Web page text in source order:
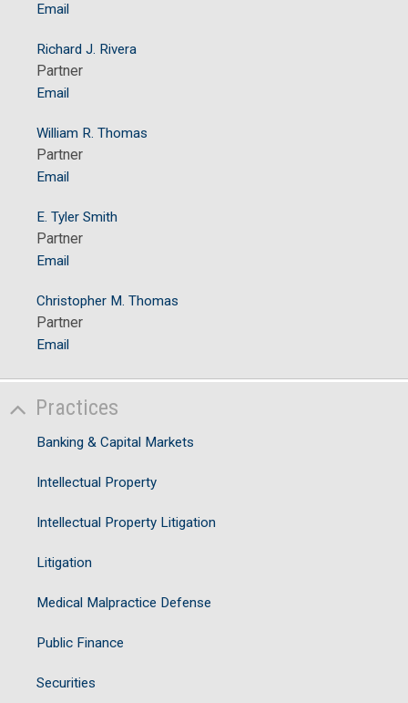
Email
Richard J. Rivera
Partner
Email
William R. Thomas
Partner
Email
E. Tyler Smith
Partner
Email
Christopher M. Thomas
Partner
Email
Practices
Banking & Capital Markets
Intellectual Property
Intellectual Property Litigation
Litigation
Medical Malpractice Defense
Public Finance
Securities